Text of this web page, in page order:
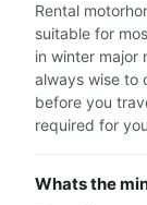
Rental
suitable for
in winter major
always wise to
before you
required for
Whats the